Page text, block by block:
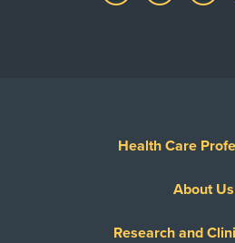
Health Care
About Us
Research and